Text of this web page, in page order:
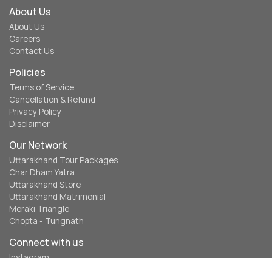
About Us
About Us
Careers
Contact Us
Policies
Terms of Service
Cancellation & Refund
Privacy Policy
Disclaimer
Our Network
Uttarakhand Tour Packages
Char Dham Yatra
Uttarakhand Store
Uttarakhand Matrimonial
Meraki Triangle
Chopta - Tungnath
Connect with us